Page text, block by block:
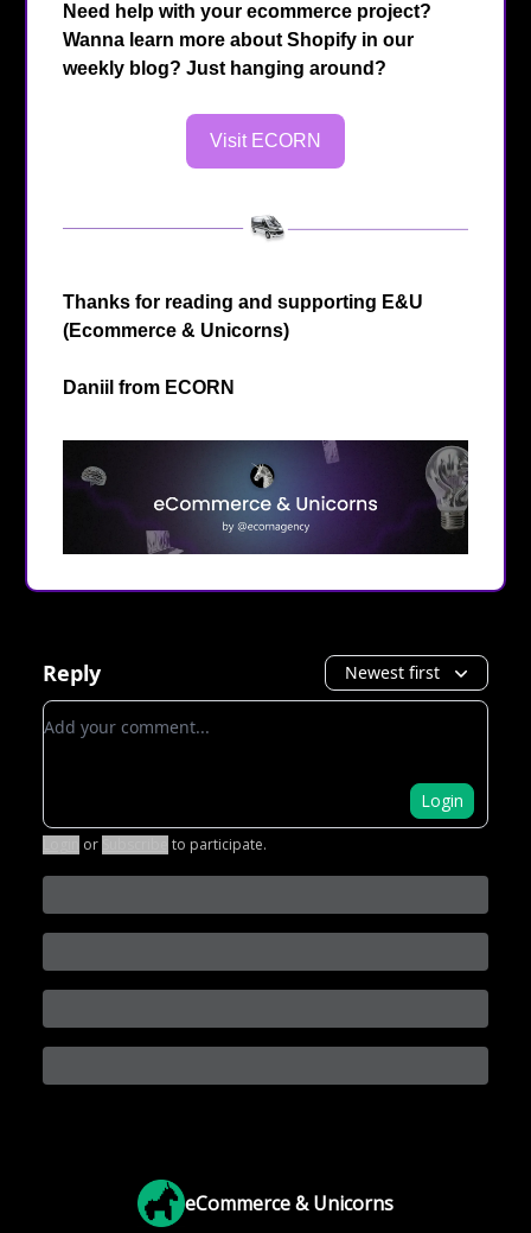
Need help with your ecommerce project?
Wanna learn more about Shopify in our
weekly blog? Just hanging around?
Visit ECORN
Thanks for reading and supporting E&U
(Ecommerce & Unicorns)
Daniil from ECORN
Reply Newest first
Add your comment
Login
or to participate.
eCommerce & Unicorns